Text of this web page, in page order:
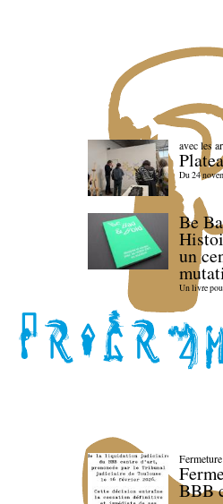
avec les
Du 24
Be
un
Un livre
BBB